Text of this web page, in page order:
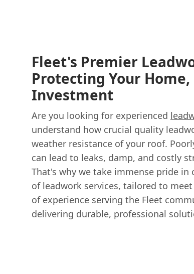
Fleet's Premier
Protecting Your
Investment
Are you looking for experienced
understand how crucial quality
weather resistance of your roof.
can lead to leaks, damp, and costly
That's why we take immense pride
of leadwork services, tailored to
of experience serving the Fleet
delivering durable, professional